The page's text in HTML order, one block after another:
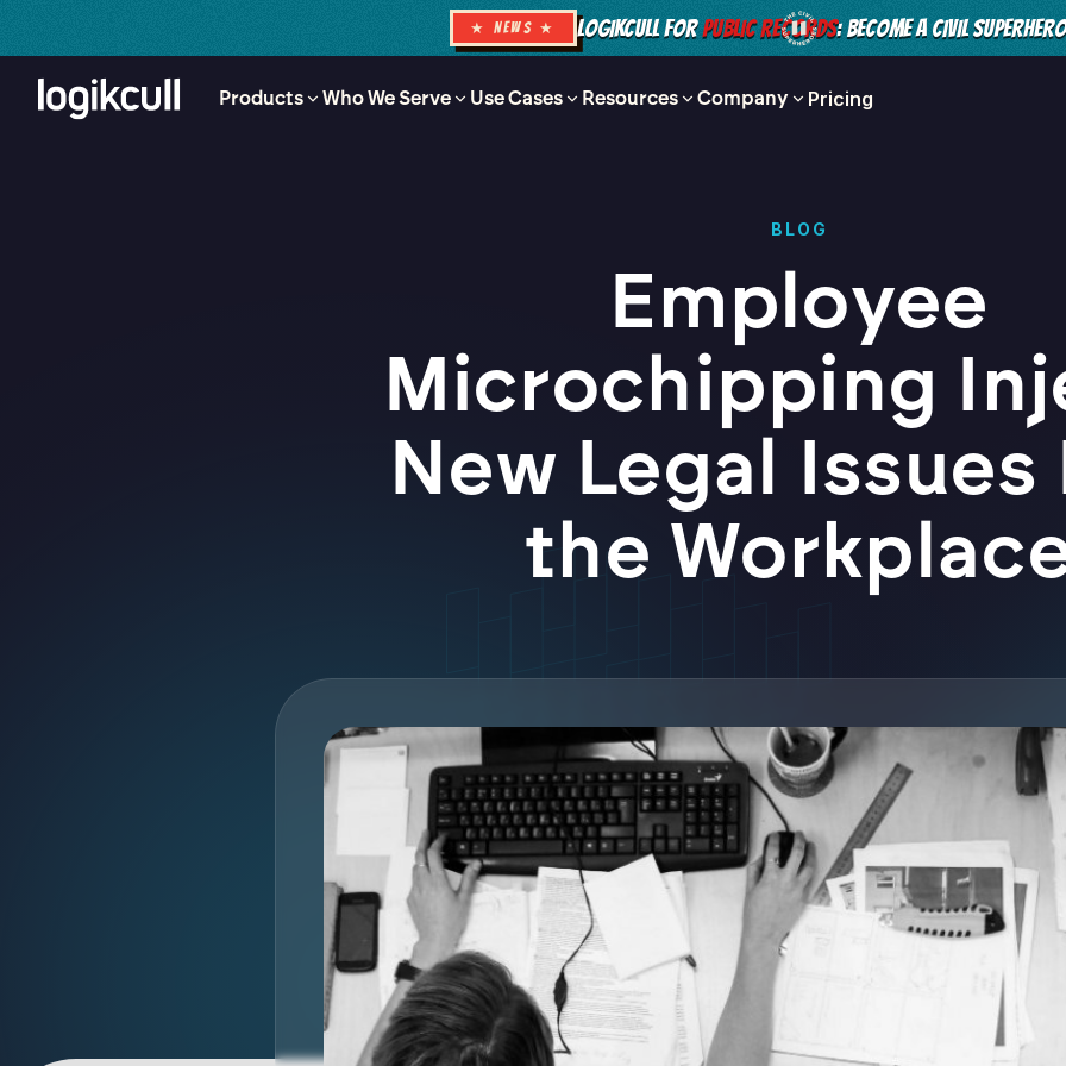
★ NEWS ★ LOGIKCULL FORPUBLIC RECORDS: BECOME A CIVIL
Products Who We Serve Use Cases Resources Company Pricing
BLOG
Employee
Microchipping
New Legal
the